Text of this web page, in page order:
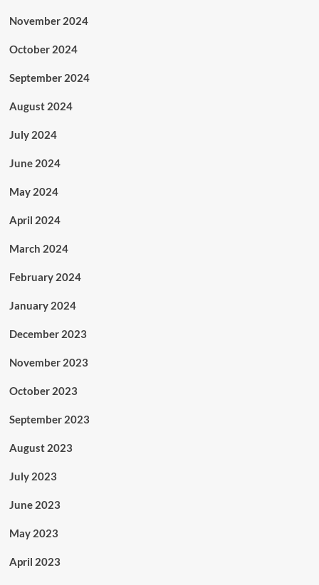
November 2024
October 2024
September 2024
August 2024
July 2024
June 2024
May 2024
April 2024
March 2024
February 2024
January 2024
December 2023
November 2023
October 2023
September 2023
August 2023
July 2023
June 2023
May 2023
April 2023